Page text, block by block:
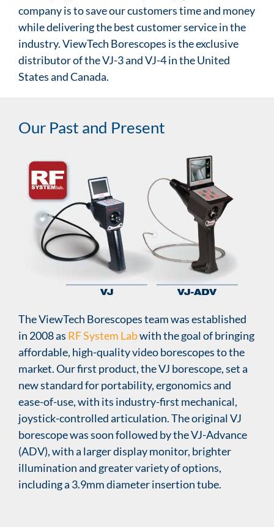
company is to save our customers time and money
while delivering the best customer service in the
industry. ViewTech Borescopes is the exclusive
distributor of the VJ-3 and VJ-4 in the United
States and Canada.
Our Past and Present
The ViewTech Borescopes team was established
in 2008 as RF System Labwith the goal of bringing
affordable, high-quality video borescopes to the
market. Our first product, the VJ borescope, set a
new standard for portability, ergonomics and
ease-of-use, with its industry-first mechanical,
joystick-controlled articulation. The original VJ
borescope was soon followed by the VJ-Advance
(ADV), with a larger display monitor, brighter
illumination and greater variety of options,
including a 3.9mm diameter insertion tube.